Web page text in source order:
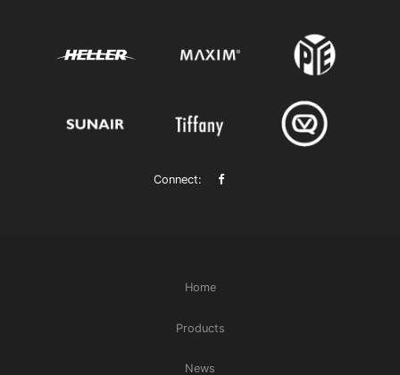
Connect:
Home
Products
News